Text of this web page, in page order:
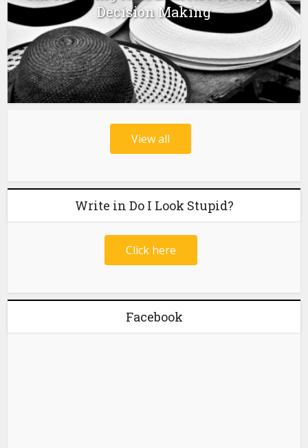
Decision Making
View all
Write in Do I Look Stupid?
Click here
Facebook